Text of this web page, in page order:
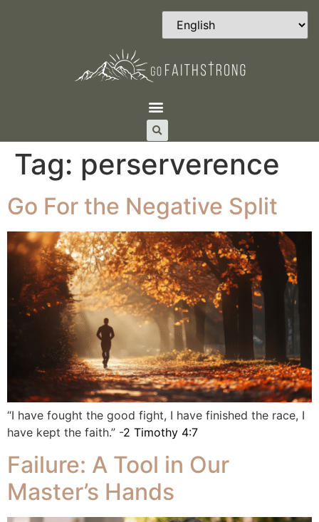
Tag: perserverence
Go For the Negative Split
“I have fought the good fight, I have finished the race, I
have kept the faith.” -2 Timothy 4:7
Failure: A Tool in Our
Master’s Hands